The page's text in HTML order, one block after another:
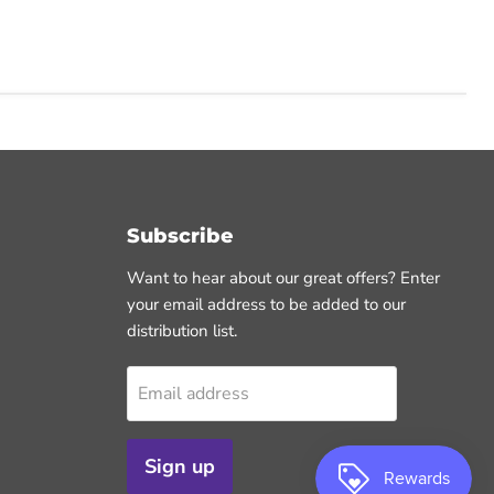
Subscribe
Want to hear about our great offers? Enter
your email address to be added to our
distribution list.
Email address
Sign up